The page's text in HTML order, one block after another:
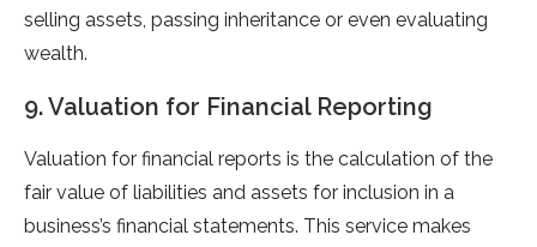
selling assets, passing inheritance or even evaluating
wealth.
9. Valuation for Financial Reporting
Valuation for financial reports is the calculation of the
fair value of liabilities and assets for inclusion in a
business’s financial statements. This service makes